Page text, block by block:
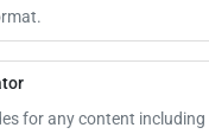
for any content including